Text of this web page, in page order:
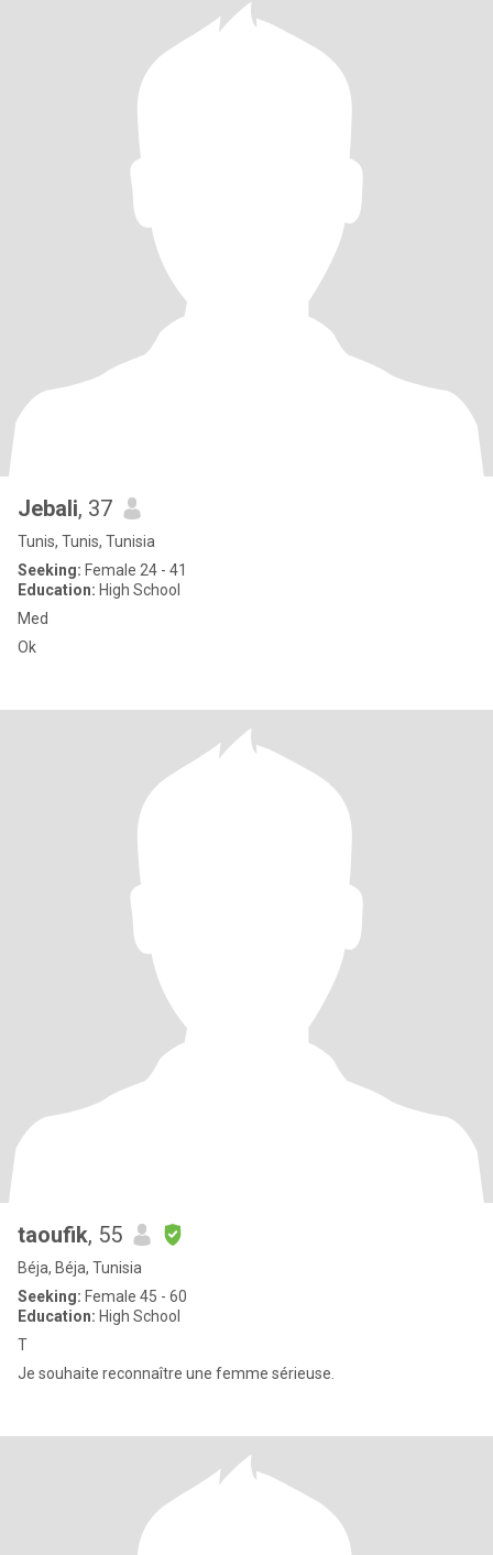
Jebali, 37
Tunis, Tunis, Tunisia
Seeking: Female 24 - 41
Education: High School
Med
Ok
taoufik, 55
Béja, Béja, Tunisia
Seeking: Female 45 - 60
Education: High School
T
Je souhaite reconnaître une femme sérieuse.